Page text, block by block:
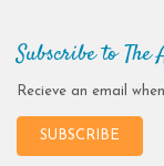
Subscribe to
Recieve an email
SUBSCRIBE